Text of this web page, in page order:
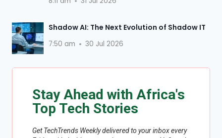
Shadow AI: The Next Evolution of Shadow IT
7:50 am 30 Jul 2026